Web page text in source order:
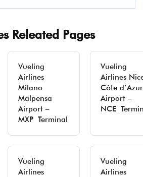
Releated Pages
Vueling
Airlines
Milano
Malpensa
Airport –
MXP Terminal
Vueling
Airlines
Côte d’Azur
Airport –
NCE
Vueling
Airlines
Vueling
Airlines